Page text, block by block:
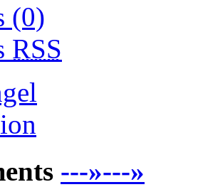
(0)
RSS
---»---»